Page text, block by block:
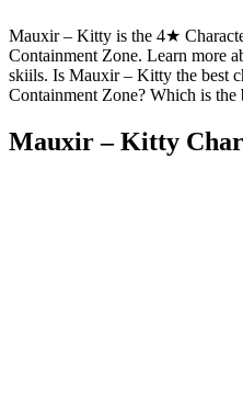
Mauxir – Kitty is the 4★
Containment Zone. Learn more
skiils. Is Mauxir – Kitty the best
Containment Zone? Which is
Mauxir – Kitty